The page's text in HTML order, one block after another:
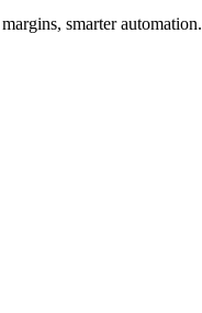
smarter automation.